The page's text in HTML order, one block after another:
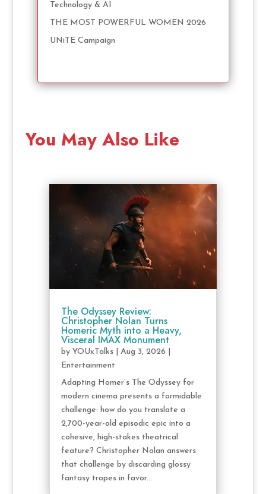
Technology & AI
THE MOST POWERFUL WOMEN 2026
UNiTE Campaign
You May Also Like
The Odyssey Review:
Christopher Nolan Turns
Homeric Myth into a Heavy,
Visceral IMAX Monument
by YOUxTalks| Aug 3, 2026
Entertainment
Adapting Homer’s The Odyssey for
modern cinema presents a formidable
challenge: how do you translate a
2,700-year-old episodic epic into a
cohesive, high-stakes theatrical
feature? Christopher Nolan answers
that challenge by discarding glossy
fantasy tropes in favor...